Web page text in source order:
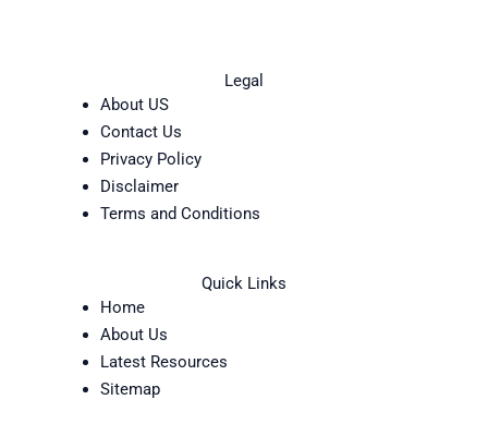
Legal
About US
Contact Us
Privacy Policy
Disclaimer
Terms and Conditions
Quick Links
Home
About Us
Latest Resources
Sitemap